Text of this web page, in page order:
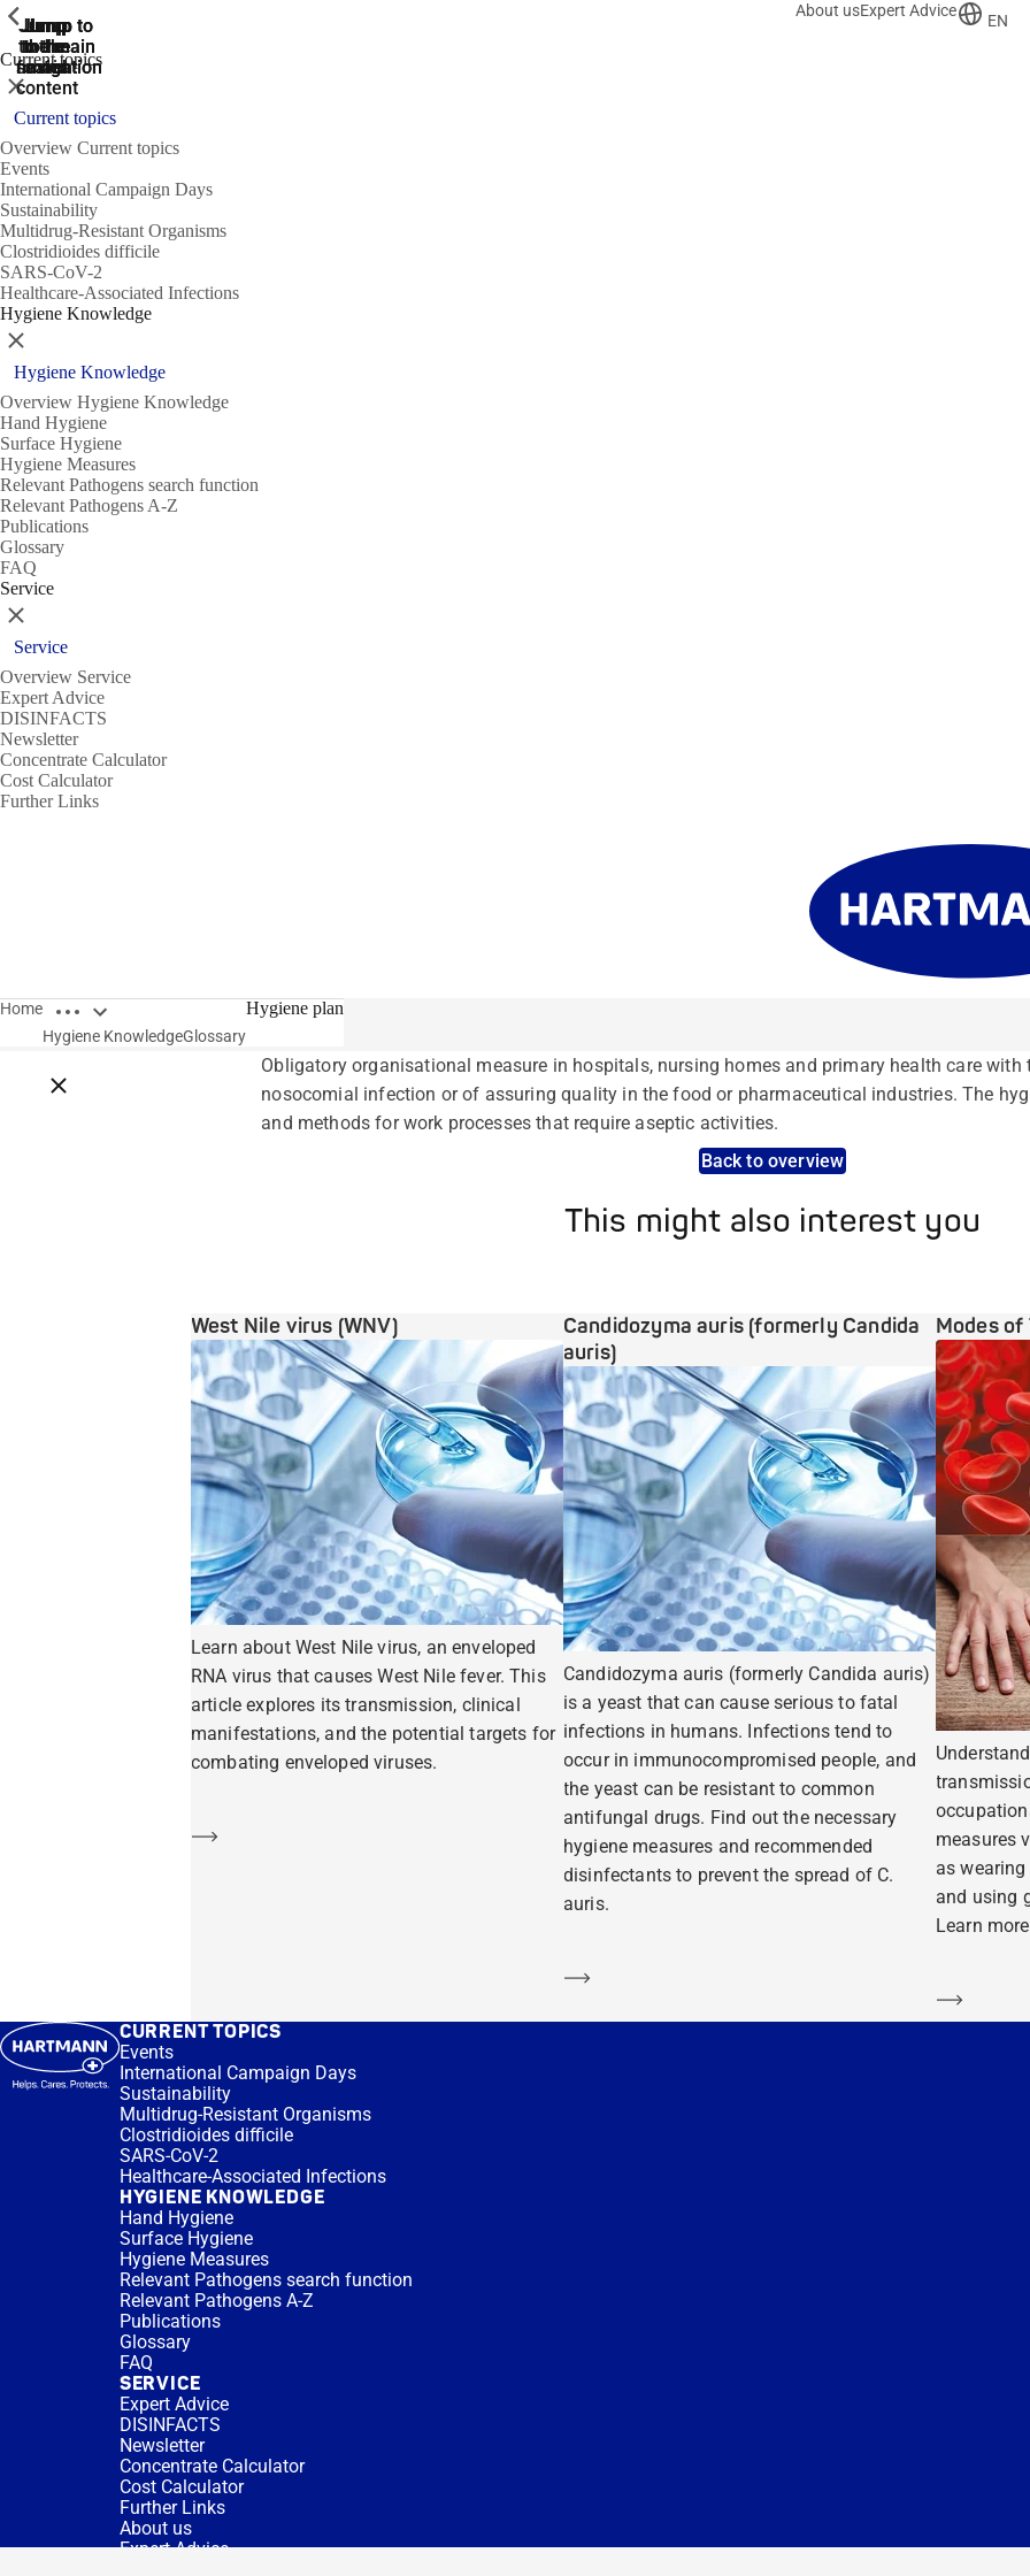
Jump
to the
search
Jump to
the main
navigation
Jump to
the main
navigation
Jump
to the
main
content
Jump
to the
footer
About usExpert Advice
EN
Current topics
ShowPrevious
Close
Current topics
Overview Current topics
Events
International Campaign Days
Sustainability
Multidrug-Resistant Organisms
Clostridioides difficile
SARS-CoV-2
Healthcare-Associated Infections
Hygiene Knowledge
ShowPrevious
Close
Hygiene Knowledge
Overview Hygiene Knowledge
Hand Hygiene
Surface Hygiene
Hygiene Measures
Relevant Pathogens search function
Relevant Pathogens A-Z
Publications
Glossary
FAQ
Service
ShowPrevious
Close
Service
Overview Service
Expert Advice
DISINFACTS
Newsletter
Concentrate Calculator
Cost Calculator
Further Links
Home Open breadcrumbs
Close breadcrumbs
Hygiene KnowledgeGlossary
Hygiene plan
Obligatory organisational measure in hospitals, nursing homes and primary health care with
nosocomial infection or of assuring quality in the food or pharmaceutical industries. The
and methods for work processes that require aseptic activities.
Back to overview
This might also interest you
West Nile virus (WNV)
Learn about West Nile virus, an enveloped
RNA virus that causes West Nile fever. This
article explores its transmission, clinical
manifestations, and the potential targets for
combating enveloped viruses.
Learn more
Candidozyma auris (formerly Candida
auris)
Candidozyma auris (formerly Candida auris)
is a yeast that can cause serious to fatal
infections in humans. Infections tend to
occur in immunocompromised people, and
the yeast can be resistant to common
antifungal drugs. Find out the necessary
hygiene measures and recommended
disinfectants to prevent the spread of C.
auris.
Learn more
Modes of
measures
as
and using
Learn
Learn
CURRENT TOPICS
Events
International Campaign Days
Sustainability
Multidrug-Resistant Organisms
Clostridioides difficile
SARS-CoV-2
Healthcare-Associated Infections
HYGIENE KNOWLEDGE
Hand Hygiene
Surface Hygiene
Hygiene Measures
Relevant Pathogens search function
Relevant Pathogens A-Z
Publications
Glossary
FAQ
SERVICE
Expert Advice
DISINFACTS
Newsletter
Concentrate Calculator
Cost Calculator
Further Links
About us
Expert Advice